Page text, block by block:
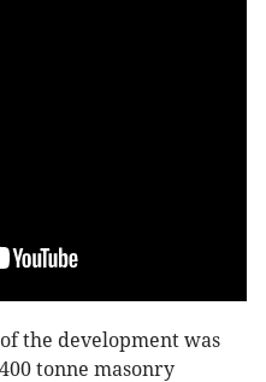
the development was
tonne masonry